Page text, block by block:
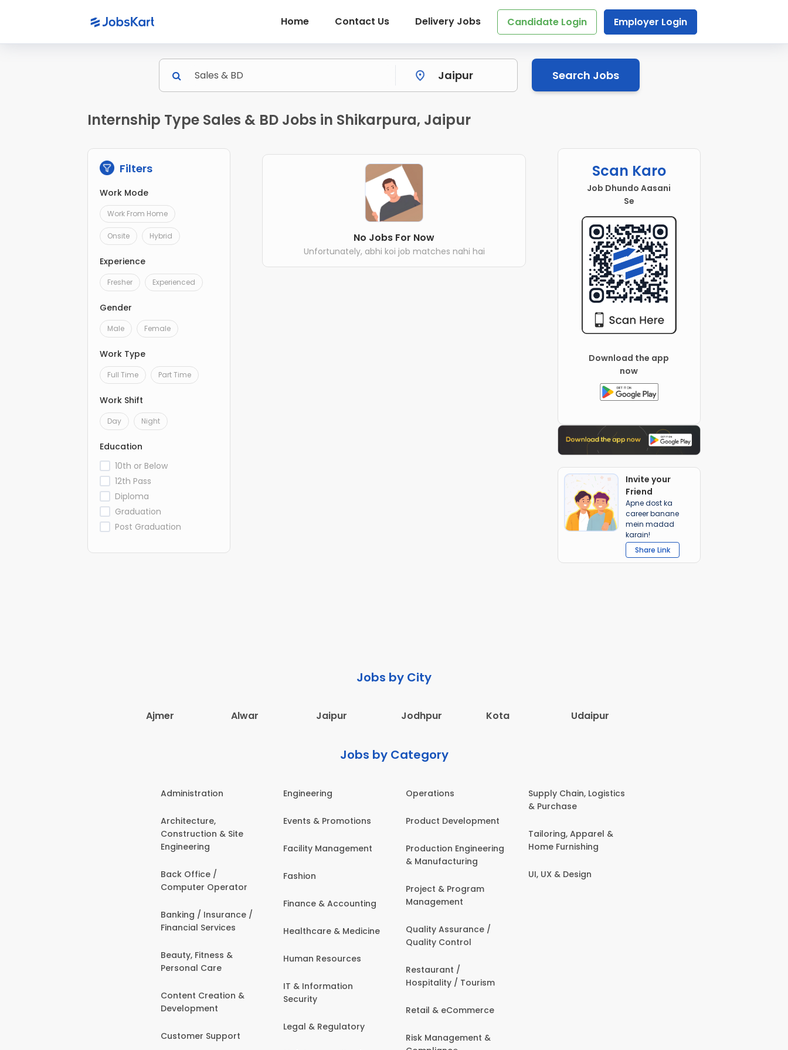
Home Contact Us Delivery Jobs Candidate Login Employer Login
Search Jobs
Internship Type Sales & BD Jobs in Shikarpura, Jaipur
Filters
Work Mode
Work From Home
Onsite Hybrid
Experience
Fresher Experienced
Gender
Male Female
Work Type
Full Time Part Time
Work Shift
Day Night
Education
10th or Below
12th Pass
Diploma
Graduation
Post Graduation
No Jobs For Now
Unfortunately, abhi koi job matches nahi hai
Scan Karo
Job Dhundo Aasani
Se
Download the app
now
Invite your
Friend
Apne dost ka
career banane
mein madad
karain!
Share Link
Jobs by City
Ajmer Alwar Jaipur Jodhpur Kota Udaipur
Jobs by Category
Administration
Architecture,
Construction & Site
Engineering
Back Office /
Computer Operator
Banking / Insurance /
Financial Services
Beauty, Fitness &
Personal Care
Content Creation &
Development
Customer Support
Engineering
Events & Promotions
Facility Management
Fashion
Finance & Accounting
Healthcare & Medicine
Human Resources
IT & Information
Security
Legal & Regulatory
Operations
Product Development
Production Engineering
& Manufacturing
Project & Program
Management
Quality Assurance /
Quality Control
Restaurant /
Hospitality / Tourism
Retail & eCommerce
Risk Management &
Supply Chain, Logistics
& Purchase
Tailoring, Apparel &
Home Furnishing
UI, UX & Design